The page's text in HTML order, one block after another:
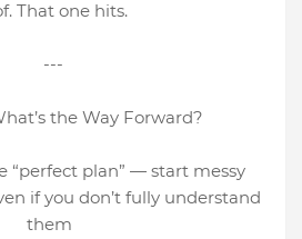
That one hits.
---
the Way Forward?
“perfect plan” — start messy
if you don’t fully understand
them